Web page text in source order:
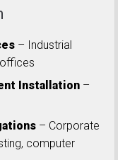
– Industrial
Installation –
– Corporate
computer